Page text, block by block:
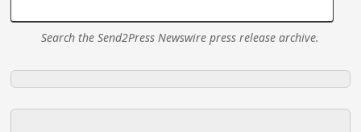
Search the Send2Press Newswire press release archive.